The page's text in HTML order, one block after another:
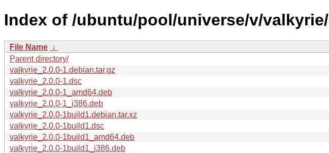
Index of /ubuntu/pool/universe/v/valkyrie/
File Name ↓
Parent directory/
valkyrie_2.0.0-1.debian.tar.gz
valkyrie_2.0.0-1.dsc
valkyrie_2.0.0-1_amd64.deb
valkyrie_2.0.0-1_i386.deb
valkyrie_2.0.0-1build1.debian.tar.xz
valkyrie_2.0.0-1build1.dsc
valkyrie_2.0.0-1build1_amd64.deb
valkyrie_2.0.0-1build1_i386.deb